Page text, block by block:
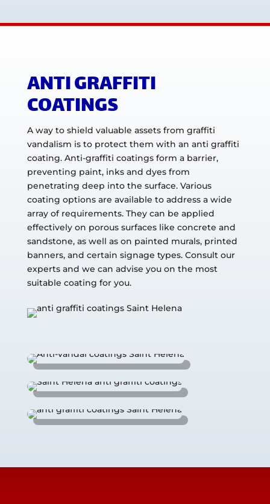
ANTI GRAFFITI
COATINGS
A way to shield valuable assets from graffiti
vandalism is to protect them with an anti graffiti
coating. Anti-graffiti coatings form a barrier,
preventing paint, inks and dyes from
penetrating deep into the surface. Various
coating options are available to address a wide
array of requirements. They can be applied
effectively on porous surfaces like concrete and
sandstone, as well as on painted murals, printed
banners, and certain signage types. Consult our
experts and we can advise you on the most
suitable coating for you.